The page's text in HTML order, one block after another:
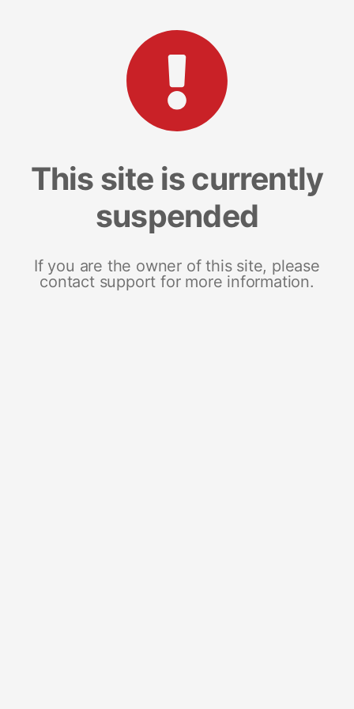
This site is currently
suspended
If you are the owner of this site, please
contact support for more information.